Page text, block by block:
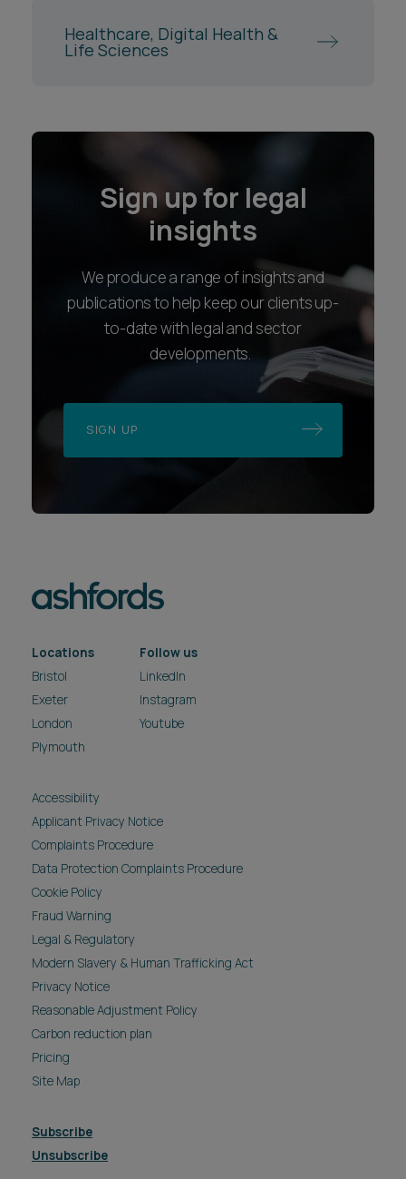
Healthcare, Digital Health &
Life Sciences
Sign up for legal
insights
We produce a range of insights and
publications to help keep our clients up-
to-date with legal and sector
developments.
SIGN UP
Locations
Bristol
Exeter
London
Plymouth
Follow us
LinkedIn
Instagram
Youtube
Accessibility
Applicant Privacy Notice
Complaints Procedure
Data Protection Complaints Procedure
Cookie Policy
Fraud Warning
Legal & Regulatory
Modern Slavery & Human Trafficking Act
Privacy Notice
Reasonable Adjustment Policy
Carbon reduction plan
Pricing
Site Map
Subscribe
Unsubscribe